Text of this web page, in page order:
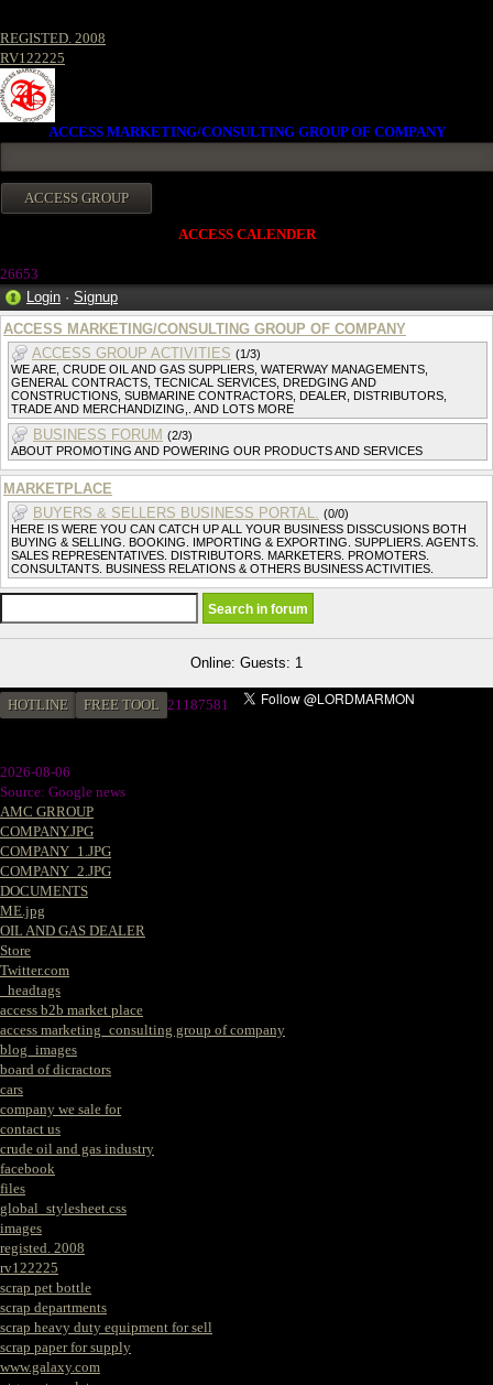
REGISTED. 2008
RV122225
ACCESS MARKETING/CONSULTING GROUP OF COMPANY
ACCESS CALENDER
26653
Login · Signup
ACCESS MARKETING/CONSULTING GROUP OF COMPANY
ACCESS GROUP ACTIVITIES (1/3)
WE ARE, CRUDE OIL AND GAS SUPPLIERS, WATERWAY MANAGEMENTS,
GENERAL CONTRACTS, TECNICAL SERVICES, DREDGING AND
CONSTRUCTIONS, SUBMARINE CONTRACTORS, DEALER, DISTRIBUTORS,
TRADE AND MERCHANDIZING,. AND LOTS MORE
BUSINESS FORUM (2/3)
ABOUT PROMOTING AND POWERING OUR PRODUCTS AND SERVICES
MARKETPLACE
BUYERS & SELLERS BUSINESS PORTAL. (0/0)
HERE IS WERE YOU CAN CATCH UP ALL YOUR BUSINESS DISSCUSIONS BOTH
BUYING & SELLING. BOOKING. IMPORTING & EXPORTING. SUPPLIERS. AGENTS.
SALES REPRESENTATIVES. DISTRIBUTORS. MARKETERS. PROMOTERS.
CONSULTANTS. BUSINESS RELATIONS & OTHERS BUSINESS ACTIVITIES.
Online: Guests: 1
HOTLINE FREE TOOL 21187581
2026-08-06
Source: Google news
AMC GRROUP
COMPANY.JPG
COMPANY_1.JPG
COMPANY_2.JPG
DOCUMENTS
ME.jpg
OIL AND GAS DEALER
Store
Twitter.com
_headtags
access b2b market place
access marketing_consulting group of company
blog_images
board of dicractors
cars
company we sale for
contact us
crude oil and gas industry
facebook
files
global_stylesheet.css
images
registed. 2008
rv122225
scrap pet bottle
scrap departments
scrap heavy duty equipment for sell
scrap paper for supply
www.galaxy.com